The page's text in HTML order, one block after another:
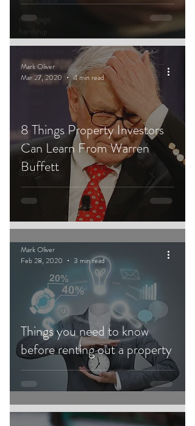
mortgage
hardship
Design
Home
Eco
First Home
Buyer
8 Things Property Investors
Can Learn From Warren
Buffett
Mark Oliver
Mar 27, 2020
4 min read
Things you need to know
before renting out a property
Mark Oliver
Feb 28, 2020
3 min read